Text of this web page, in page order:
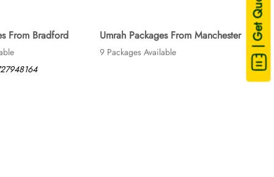
| Get Quote
From Bradford Umrah Packages From Manchester
9 Packages Available